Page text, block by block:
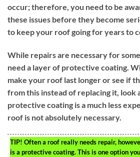
occur; therefore, you need to be
these issues before they become
to keep your roof going for years to
While repairs are necessary for
need a layer of protective coating.
make your roof last longer or see if
from this instead of replacing it, look
protective coating is a much less
roof is not absolutely necessary.
TIP! Often a roof really needs repair,
is a protective coating. This is one option